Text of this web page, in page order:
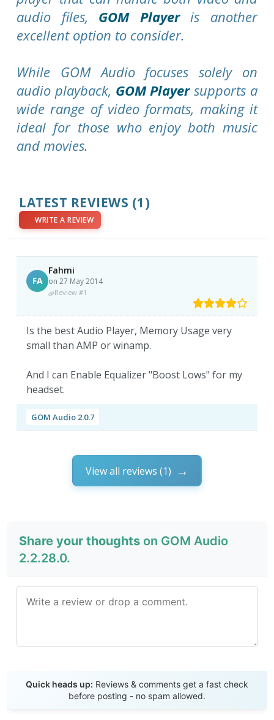
audio files, GOM Playeris another
excellent option to consider.
While GOM Audio focuses solely on
audio playback, GOM Playersupports a
wide range of video formats, making it
ideal for those who enjoy both music
and movies.
LATEST REVIEWS (1)
WRITE A REVIEW
FA
Fahmi
on 27 May 2014
Review #1
Is the best Audio Player, Memory Usage very
small than AMP or winamp.
And I can Enable Equalizer "Boost Lows" for my
headset.
GOM Audio 2.0.7
View all reviews (1)
Share your thoughts on GOM Audio
2.2.28.0.
Quick heads up: Reviews & comments get a fast check
before posting - no spam allowed.